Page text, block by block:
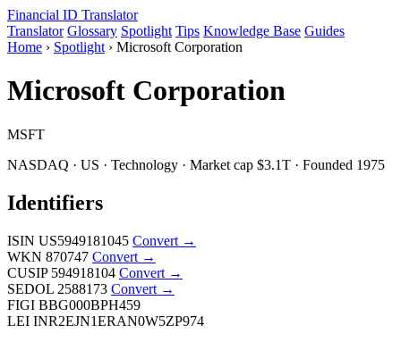
Financial ID Translator
Translator Glossary Spotlight Tips Knowledge Base Guides
Home › Spotlight › Microsoft Corporation
Microsoft Corporation
MSFT
NASDAQ · US · Technology · Market cap $3.1T · Founded 1975
Identifiers
ISIN US5949181045 Convert →
WKN 870747 Convert →
CUSIP 594918104 Convert →
SEDOL 2588173 Convert →
FIGI BBG000BPH459
LEI INR2EJN1ERAN0W5ZP974